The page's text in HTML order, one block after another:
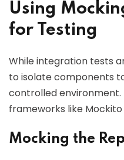
Using
for Testing
While integration tests
to isolate components
controlled environment.
frameworks like
Mocking the